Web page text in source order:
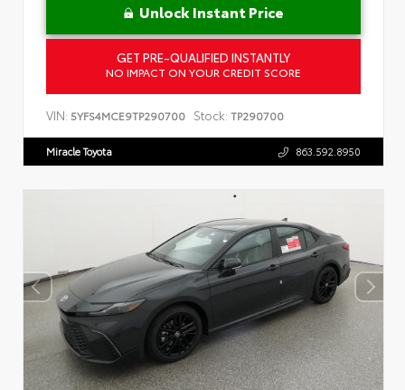
Unlock Instant Price
GET PRE-QUALIFIED INSTANTLY
NO IMPACT ON YOUR CREDIT SCORE
VIN: 5YFS4MCE9TP290700 Stock: TP290700
Miracle Toyota 863.592.8950